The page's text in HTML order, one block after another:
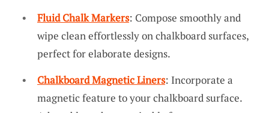
Fluid Chalk Markers: Compose smoothly and
wipe clean effortlessly on chalkboard surfaces,
perfect for elaborate designs.
Chalkboard Magnetic Liners: Incorporate a
magnetic feature to your chalkboard surface.